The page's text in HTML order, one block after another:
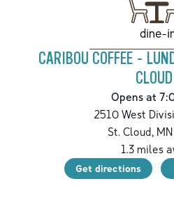
dine-
CARIBOU COFFEE -
CLOUD
Opens at
2510 West
St. Cloud,MN
1.3 miles
Get directions